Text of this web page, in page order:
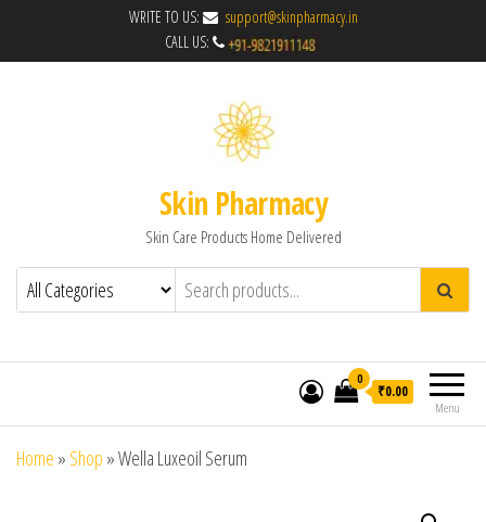
WRITE TO US:
support@skinpharmacy.in
CALL US:
Skin Pharmacy
Skin Care Products Home Delivered
Menu
0
₹0.00
Home » Shop »Wella Luxeoil Serum